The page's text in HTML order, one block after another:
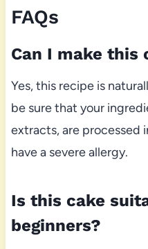
FAQs
Can I make this
Yes, this recipe is
be sure that your
extracts, are processed
have a severe allergy.
Is this cake
beginners?